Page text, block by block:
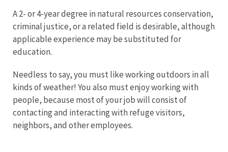
A 2- or 4-year degree in natural resources conservation,
criminal justice, or a related field is desirable, although
applicable experience may be substituted for
education.
Needless to say, you must like working outdoors in all
kinds of weather! You also must enjoy working with
people, because most of your job will consist of
contacting and interacting with refuge visitors,
neighbors, and other employees.